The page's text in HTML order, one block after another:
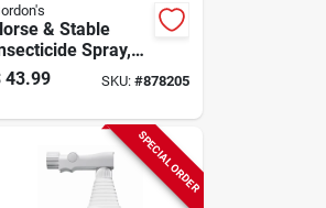
& Stable
Spray,
to-use, 1-
43.99 SKU: #878205
SPECIAL ORDER